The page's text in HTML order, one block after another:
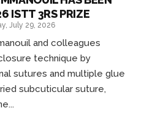
ISTT 3RS PRIZE
July 29, 2026
and colleagues
technique by
sutures and multiple glue
subcuticular suture,